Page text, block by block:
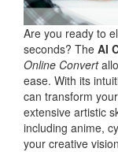
Are you ready to
seconds? The AI
Online Convert
ease. With its
can transform
extensive artistic
including anime,
your creative